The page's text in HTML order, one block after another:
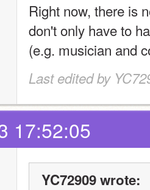
Right now, there is
don't only have to
(e.g. musician and
Last edited by
17:52:05
YC72909 wrote: